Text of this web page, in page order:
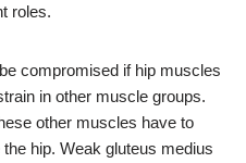
roles.
compromised if hip muscles
in other muscle groups.
other muscles have to
hip. Weak gluteus medius